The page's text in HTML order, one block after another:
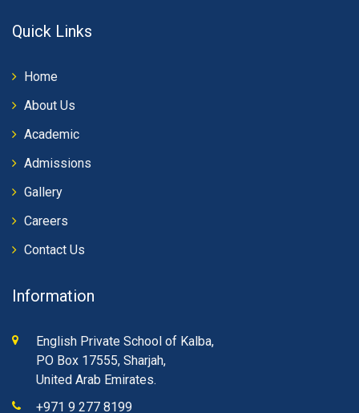
Quick Links
Home
About Us
Academic
Admissions
Gallery
Careers
Contact Us
Information
English Private School of Kalba,
PO Box 17555, Sharjah,
United Arab Emirates.
+971 9 277 8199